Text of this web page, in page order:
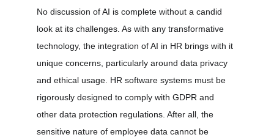
No discussion of AI is complete without a candid
look at its challenges. As with any transformative
technology, the integration of AI in HR brings with it
unique concerns, particularly around data privacy
and ethical usage. HR software systems must be
rigorously designed to comply with GDPR and
other data protection regulations. After all, the
sensitive nature of employee data cannot be